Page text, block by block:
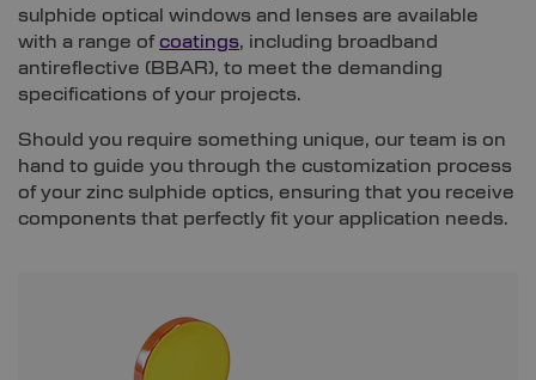
sulphide optical windows and lenses are available
with a range ofcoatings, including broadband
antireflective (BBAR), to meet the demanding
specifications of your projects.
Should you require something unique, our team is on
hand to guide you through the customization process
of your zinc sulphide optics, ensuring that you receive
components that perfectly fit your application needs.